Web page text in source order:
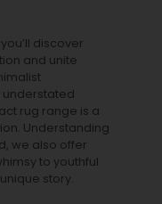
discover
and unite
rug range is a
Understanding
we also offer
to youthful
story.